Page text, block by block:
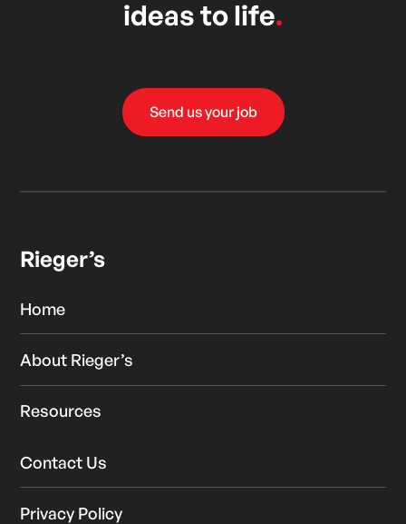
ideas to life.
Send us your job
Rieger’s
Home
About Rieger’s
Resources
Contact Us
Privacy Policy